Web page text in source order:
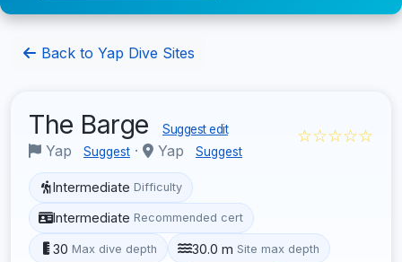
Back to Yap Dive Sites
The Barge Suggest edit
Yap Suggest · Yap Suggest
☆☆☆☆☆
Intermediate Difficulty
Intermediate Recommended cert
30 Max dive depth 30.0 m Site max depth